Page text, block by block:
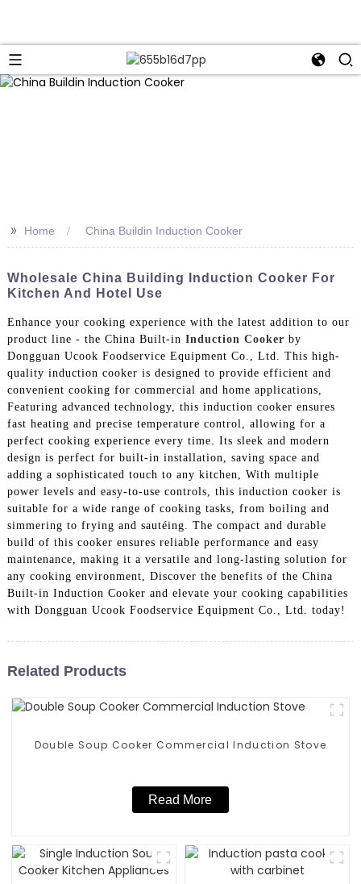
>> Home China Buildin Induction Cooker
Wholesale China Building Induction Cooker For
Kitchen And Hotel Use
Enhance your cooking experience with the latest addition to our
product line - the China Built-in Induction Cooker by
Dongguan Ucook Foodservice Equipment Co., Ltd. This high-
quality induction cooker is designed to provide efficient and
convenient cooking for commercial and home applications,
Featuring advanced technology, this induction cooker ensures
fast heating and precise temperature control, allowing for a
perfect cooking experience every time. Its sleek and modern
design is perfect for built-in installation, saving space and
adding a sophisticated touch to any kitchen, With multiple
power levels and easy-to-use controls, this induction cooker is
suitable for a wide range of cooking tasks, from boiling and
simmering to frying and sautéing. The compact and durable
build of this cooker ensures reliable performance and easy
maintenance, making it a versatile and long-lasting solution for
any cooking environment, Discover the benefits of the China
Built-in Induction Cooker and elevate your cooking capabilities
with Dongguan Ucook Foodservice Equipment Co., Ltd. today!
Related Products
Double Soup Cooker Commercial Induction Stove
Read More